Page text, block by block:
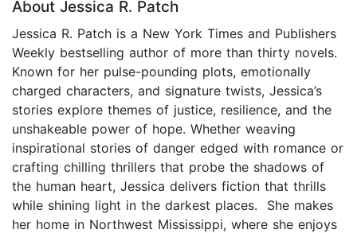
About Jessica R. Patch
Jessica R. Patch is a New York Times and Publishers
Weekly bestselling author of more than thirty novels.
Known for her pulse-pounding plots, emotionally
charged characters, and signature twists, Jessica’s
stories explore themes of justice, resilience, and the
unshakeable power of hope. Whether weaving
inspirational stories of danger edged with romance or
crafting chilling thrillers that probe the shadows of
the human heart, Jessica delivers fiction that thrills
while shining light in the darkest places. She makes
her home in Northwest Mississippi, where she enjoys